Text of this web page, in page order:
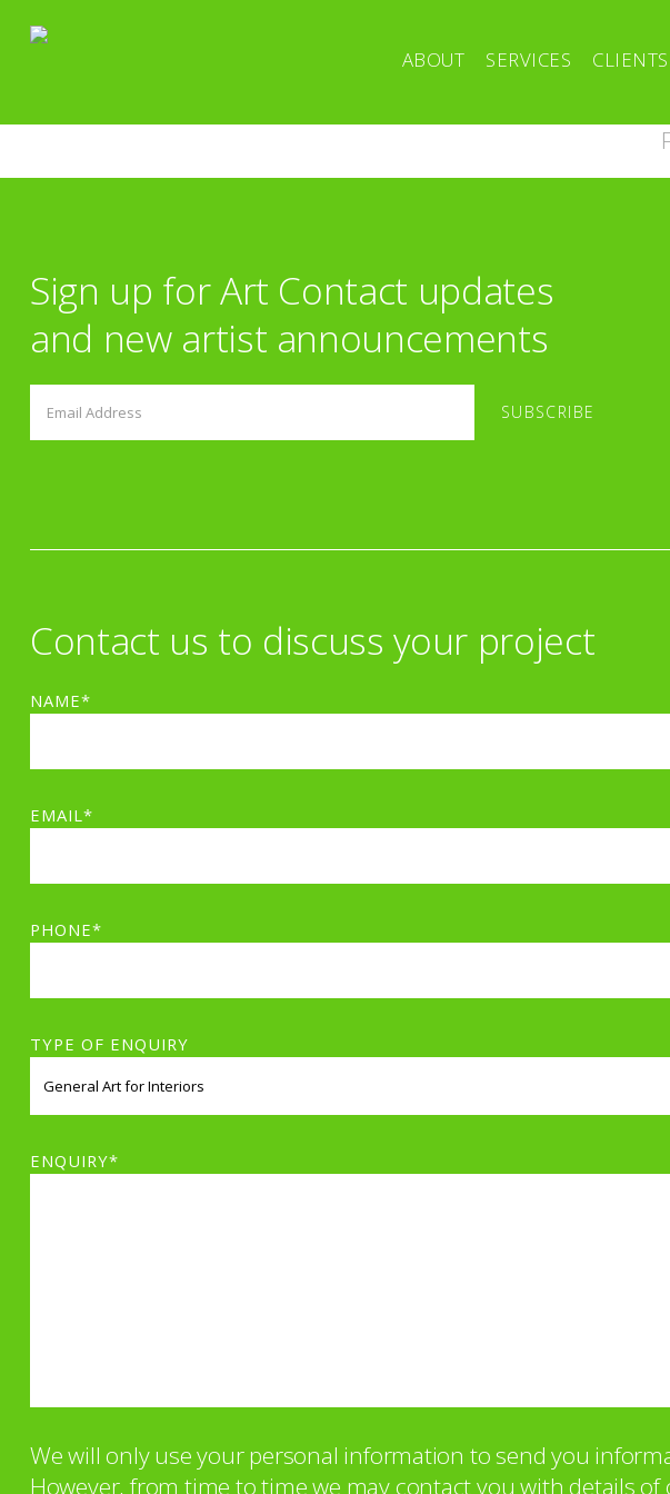
ABOUT SERVICES CLIENTS
Sign up for Art Contact updates
and new artist announcements
Contact us to discuss your project
NAME*
EMAIL*
PHONE*
TYPE OF ENQUIRY
ENQUIRY*
We will only use your personal information to send you
However, from time to time we may contact you with details